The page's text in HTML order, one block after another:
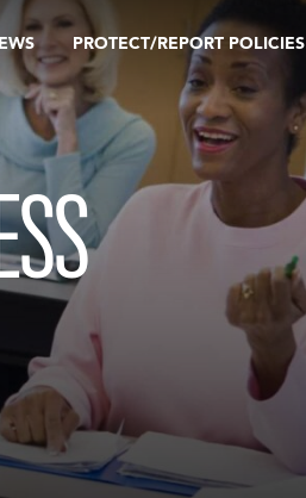
PROTECT/REPORT POLICIES